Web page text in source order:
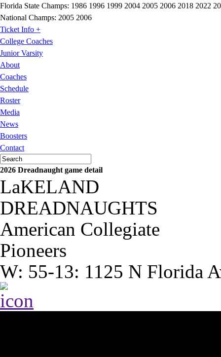
Florida State Champs: 1986 1996 1999 2004 2005 2006 2018 2022
National Champs: 2005 2006
Ticket Info +
College Coaches
Junior Varsity
About
Coaches
Schedule
Roster
Media
News
Boosters
Contact
2026 Dreadnaught game detail
LaKELAND
DREADNAUGHTS
American Collegiate
Pioneers
W: 55-13: 1125 N Florida